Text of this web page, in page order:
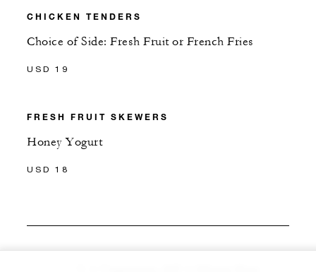
CHICKEN TENDERS
Choice of Side: Fresh Fruit or French Fries
USD 19
FRESH FRUIT SKEWERS
Honey Yogurt
USD 18